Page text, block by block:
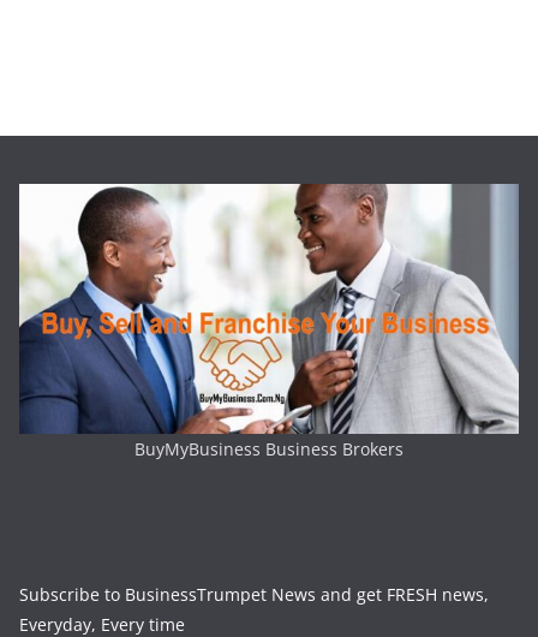
BuyMyBusiness Business Brokers
Subscribe to BusinessTrumpet News and get FRESH news,
Everyday, Every time